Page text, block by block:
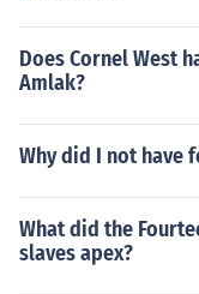
Does Cornel West
Amlak?
Why did I not have
What did the
slaves apex?